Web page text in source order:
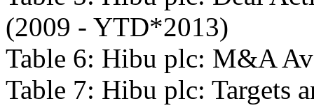
(2009 - YTD*2013)
Table 6: Hibu plc: M&A
Table 7: Hibu plc: Targets